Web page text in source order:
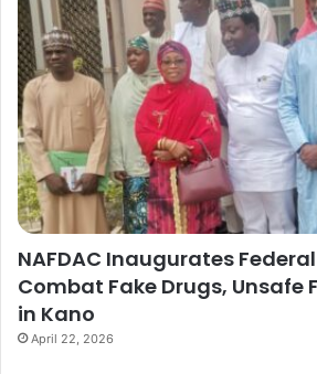
NAFDAC Inaugurates
Combat Fake Drugs, Unsafe
in Kano
April 22, 2026